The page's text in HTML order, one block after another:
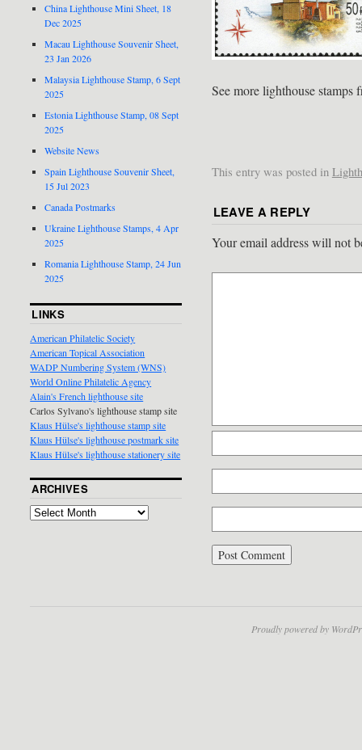
See more lighthouse stamps
This entry was posted in
LEAVE A REPLY
Your email address will not
China Lighthouse Mini Sheet, 18
Dec 2025
Macau Lighthouse Souvenir Sheet,
23 Jan 2026
Malaysia Lighthouse Stamp, 6 Sept
2025
Estonia Lighthouse Stamp, 08 Sept
2025
Website News
Spain Lighthouse Souvenir Sheet,
15 Jul 2023
Canada Postmarks
Ukraine Lighthouse Stamps, 4 Apr
2025
Romania Lighthouse Stamp, 24 Jun
2025
LINKS
American Philatelic Society
American Topical Association
WADP Numbering System (WNS)
World Online Philatelic Agency
Alain's French lighthouse site
Carlos Sylvano's lighthouse stamp site
Klaus Hülse's lighthouse stamp site
Klaus Hülse's lighthouse postmark site
Klaus Hülse's lighthouse stationery site
ARCHIVES
Proudly powered by